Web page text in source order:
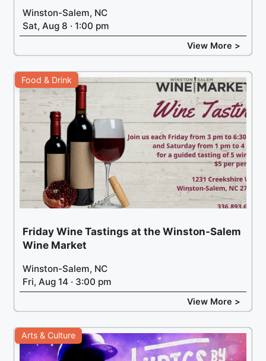
Winston-Salem, NC
Sat, Aug 8 · 1:00 pm
View More >
Food & Drink
Friday Wine Tastings at the Winston-Salem
Wine Market
Winston-Salem, NC
Fri, Aug 14 · 3:00 pm
View More >
Arts & Culture